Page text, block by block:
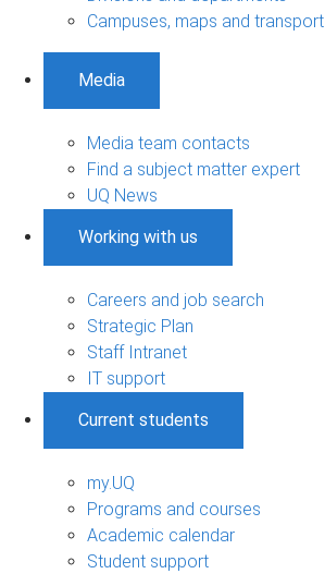
Campuses, maps and transport
Media
Media team contacts
Find a subject matter expert
UQ News
Working with us
Careers and job search
Strategic Plan
Staff Intranet
IT support
Current students
my.UQ
Programs and courses
Academic calendar
Student support